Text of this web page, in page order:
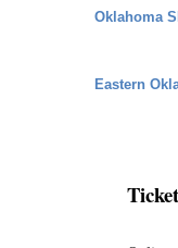
Oklahoma
Eastern